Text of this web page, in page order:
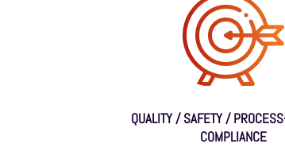
QUALITY / SAFETY /
COMPLIANCE